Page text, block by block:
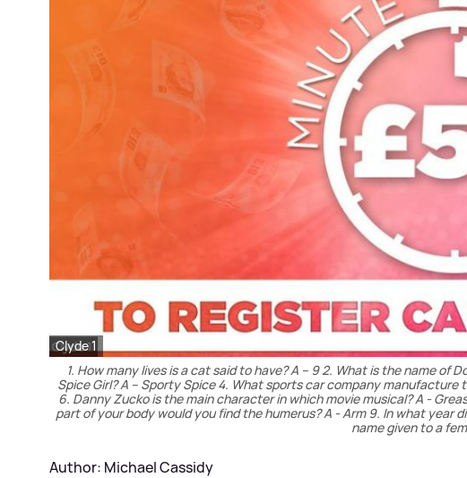
Clyde 1
1. How many lives is a cat said to have? A – 9 2. What is the name of
Spice Girl? A – Sporty Spice 4. What sports car company
6. Danny Zucko is the main character in which movie musical? A -
part of your body would you find the humerus? A - Arm 9. In what year
name given to a
Author: Michael Cassidy